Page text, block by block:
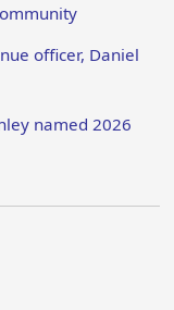
officer, Daniel
named 2026